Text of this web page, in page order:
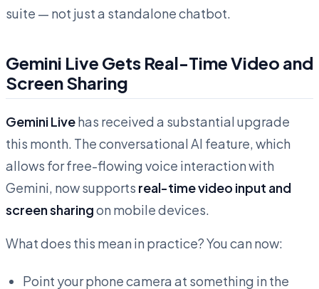
suite — not just a standalone chatbot.
Gemini Live Gets Real-Time Video and
Screen Sharing
Gemini Livehas received a substantial upgrade
this month. The conversational AI feature, which
allows for free-flowing voice interaction with
Gemini, now supports real-time video input and
screen sharingon mobile devices.
What does this mean in practice? You can now:
Point your phone camera at something in the